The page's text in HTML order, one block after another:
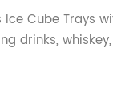
Cube Trays
drinks,